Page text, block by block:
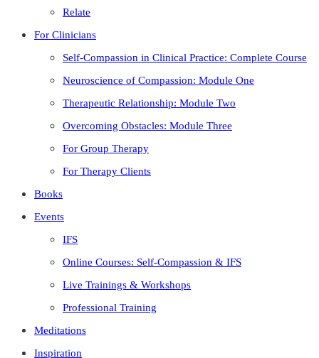
Relate
For Clinicians
Self-Compassion in Clinical Practice: Complete Course
Neuroscience of Compassion: Module One
Therapeutic Relationship: Module Two
Overcoming Obstacles: Module Three
For Group Therapy
For Therapy Clients
Books
Events
IFS
Online Courses: Self-Compassion & IFS
Live Trainings & Workshops
Professional Training
Meditations
Inspiration